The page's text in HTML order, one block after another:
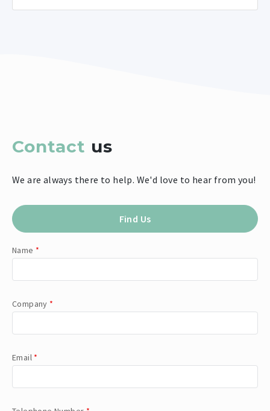
Contact us
We are always there to help. We'd love to hear from you!
Find Us
Name *
Company *
Email *